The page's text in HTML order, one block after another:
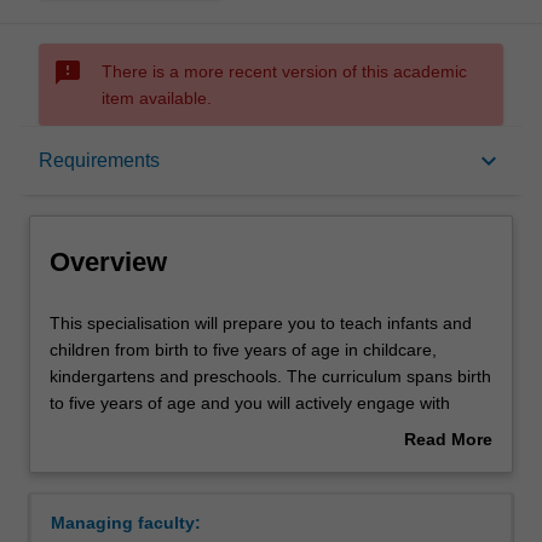
sms_failed
There is a more recent version of this academic
item available.
Requirements keyboard_arrow_down
Overview
Overview
This
specialisation
will
prepare
and
This specialisation will prepare you to teach infants and
children from birth to five years of age in childcare,
kindergartens and preschools. The curriculum spans birth
to five years of age and you will actively engage with
contemporary theories, concepts and practices of early
children's transition to school. You will learn how to
Read More
Managing faculty: